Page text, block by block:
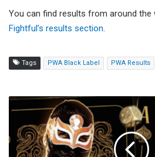
You can find results from around the
Fightful’s results section.
Tags PWA Black Label PWA Results
BZW
Results
(7/4):
Bandido